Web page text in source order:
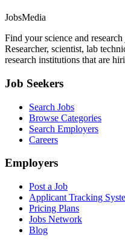
JobsMedia
Find your science and
Researcher, scientist, lab
research institutions that are
Job Seekers
Search Jobs
Browse Categories
Search Employers
Careers
Employers
Post a Job
Applicant Tracking
Pricing Plans
Jobs Network
Blog